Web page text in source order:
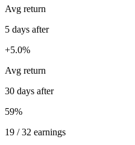
Avg return
5 days after
+5.0%
Avg return
30 days after
59%
19 / 32 earnings